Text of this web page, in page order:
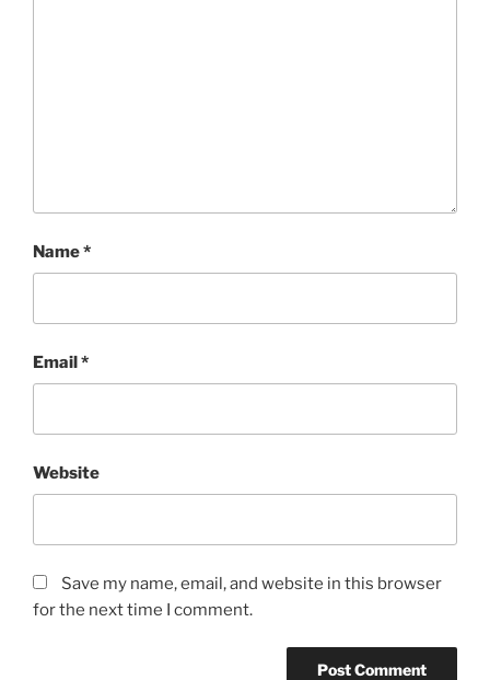
Name*
Email*
Website
Save my name, email, and website in this browser
for the next time I comment.